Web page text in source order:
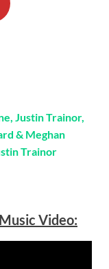
Justin Trainor,
& Meghan
Trainor
Video: